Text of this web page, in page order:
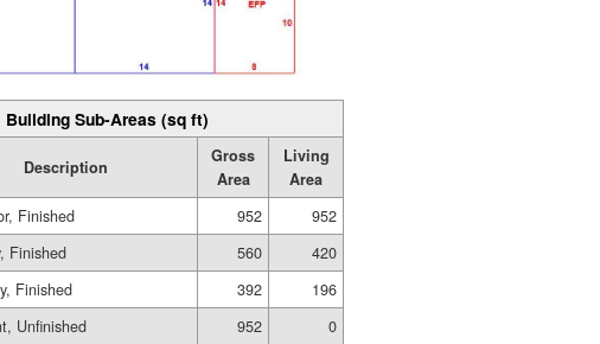
Building Sub-Areas (sq ft)
Description
Gross
Area
Living
Area
Finished 952
952
Finished 560
420
Finished 392
196
Unfinished 952
0